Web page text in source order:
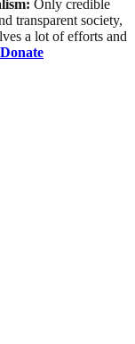
Only credible
transparent society,
a lot of efforts and